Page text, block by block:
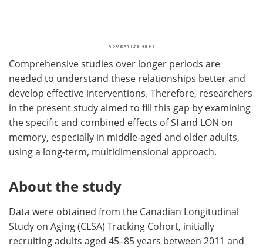
Comprehensive studies over longer periods are
needed to understand these relationships better and
develop effective interventions. Therefore, researchers
in the present study aimed to fill this gap by examining
the specific and combined effects of SI and LON on
memory, especially in middle-aged and older adults,
using a long-term, multidimensional approach.
About the study
Data were obtained from the Canadian Longitudinal
Study on Aging (CLSA) Tracking Cohort, initially
recruiting adults aged 45–85 years between 2011 and